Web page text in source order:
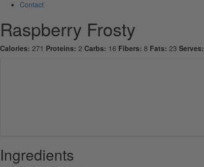
Contact
Raspberry Frosty
Calories: 271 Proteins: 2 Carbs: 16 Fibers: 8 Fats: 23 Serves:
Ingredients